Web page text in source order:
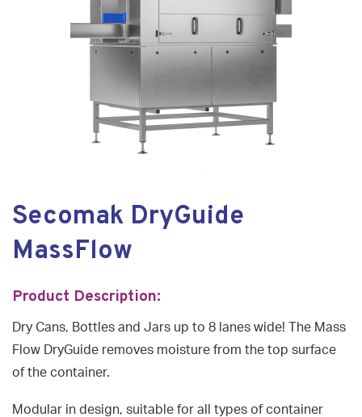
Secomak DryGuide
MassFlow
Product Description:
Dry Cans, Bottles and Jars up to 8 lanes wide! The Mass
Flow DryGuide removes moisture from the top surface
of the container.
Modular in design, suitable for all types of container